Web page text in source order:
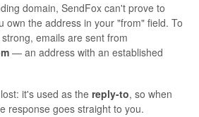
domain, SendFox can't prove to
own the address in your "from" field. To
emails are sent from
— an address with an established
it's used as the reply-to, so when
response goes straight to you.